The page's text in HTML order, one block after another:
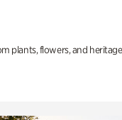
plants, flowers, and